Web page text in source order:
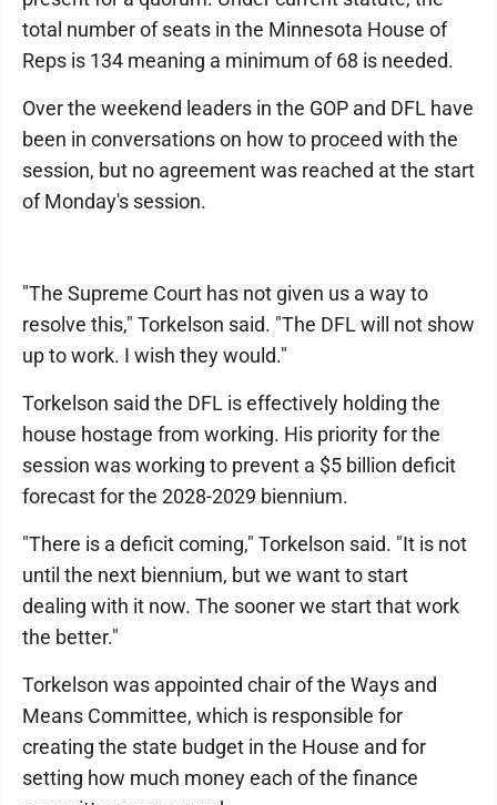
total number of seats in the Minnesota House of
Reps is 134 meaning a minimum of 68 is needed.
Over the weekend leaders in the GOP and DFL have
been in conversations on how to proceed with the
session, but no agreement was reached at the start
of Monday's session.
"The Supreme Court has not given us a way to
resolve this," Torkelson said. "The DFL will not show
up to work. I wish they would."
Torkelson said the DFL is effectively holding the
house hostage from working. His priority for the
session was working to prevent a $5 billion deficit
forecast for the 2028-2029 biennium.
"There is a deficit coming," Torkelson said. "It is not
until the next biennium, but we want to start
dealing with it now. The sooner we start that work
the better."
Torkelson was appointed chair of the Ways and
Means Committee, which is responsible for
creating the state budget in the House and for
setting how much money each of the finance